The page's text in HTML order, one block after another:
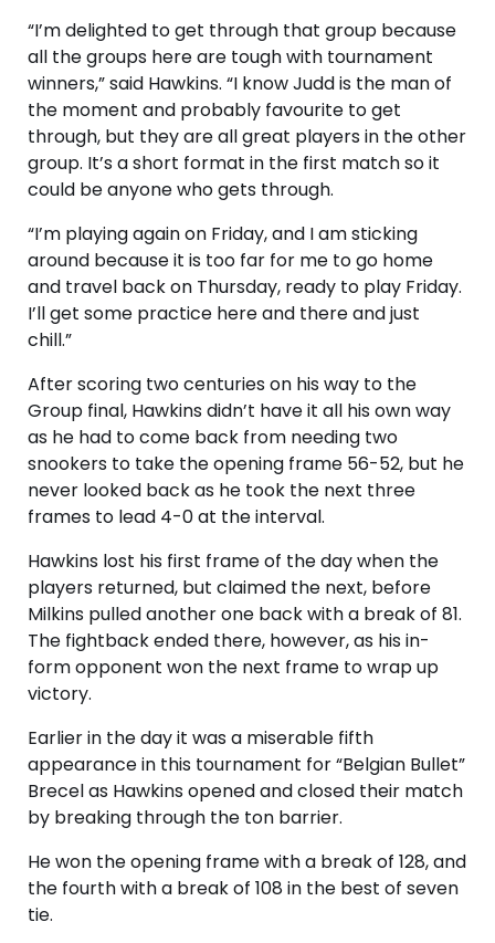
“I’m delighted to get through that group because
all the groups here are tough with tournament
winners,” said Hawkins. “I know Judd is the man of
the moment and probably favourite to get
through, but they are all great players in the other
group. It’s a short format in the first match so it
could be anyone who gets through.
“I’m playing again on Friday, and I am sticking
around because it is too far for me to go home
and travel back on Thursday, ready to play Friday.
I’ll get some practice here and there and just
chill.”
After scoring two centuries on his way to the
Group final, Hawkins didn’t have it all his own way
as he had to come back from needing two
snookers to take the opening frame 56-52, but he
never looked back as he took the next three
frames to lead 4-0 at the interval.
Hawkins lost his first frame of the day when the
players returned, but claimed the next, before
Milkins pulled another one back with a break of 81.
The fightback ended there, however, as his in-
form opponent won the next frame to wrap up
victory.
Earlier in the day it was a miserable fifth
appearance in this tournament for “Belgian Bullet”
Brecel as Hawkins opened and closed their match
by breaking through the ton barrier.
He won the opening frame with a break of 128, and
the fourth with a break of 108 in the best of seven
tie.